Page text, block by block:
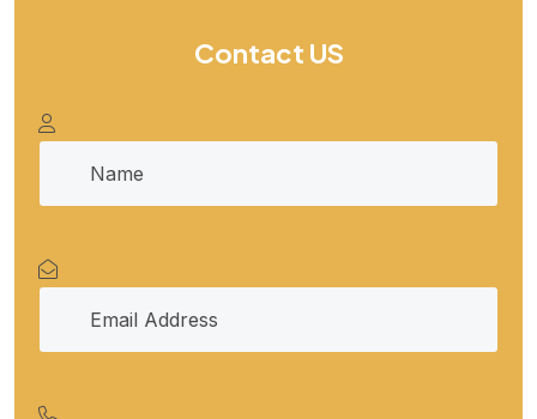
Contact US